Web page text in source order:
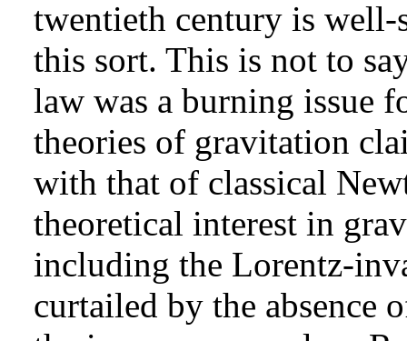
twentieth century is
this sort. This is not to
law was a burning issue
theories of gravitation
with that of classical
theoretical interest in
including the Lorentz-
curtailed by the absence